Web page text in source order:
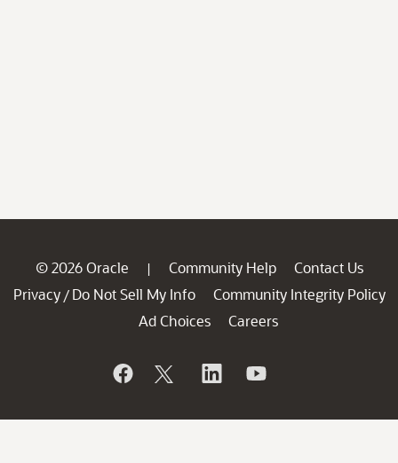
© 2026 Oracle | Community Help
Contact Us
Privacy / Do Not Sell My Info
Community Integrity Policy
Ad Choices
Careers